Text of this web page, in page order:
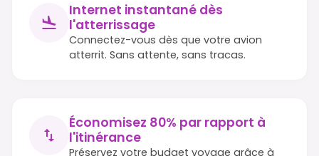
Internet instantané dès
l'atterrissage
Connectez-vous dès que votre avion
atterrit. Sans attente, sans tracas.
Économisez 80% par rapport à
l'itinérance
Préservez votre budget voyage grâce à